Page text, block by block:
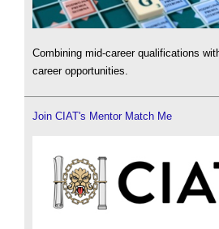
Combining mid-career qualifications
career opportunities.
Join CIAT's Mentor Match Me